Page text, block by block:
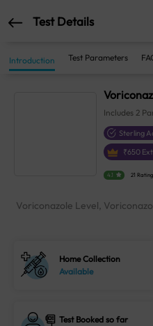
Test Details
Introduction Test Parameters
Includes2
Sterling
₹650
4.1 21
Voriconazole Level,
Home Collection
Available
Test Booked so far